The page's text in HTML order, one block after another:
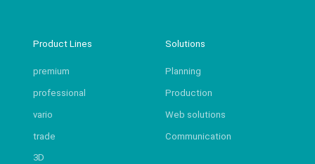
Product Lines
premium
professional
vario
trade
3D
Solutions
Planning
Production
Web solutions
Communication